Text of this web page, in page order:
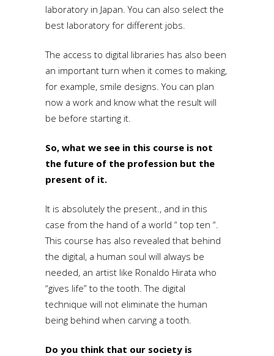
laboratory in Japan. You can also select the
best laboratory for different jobs.
The access to digital libraries has also been
an important turn when it comes to making,
for example, smile designs. You can plan
now a work and know what the result will
be before starting it.
So, what we see in this course is not
the future of the profession but the
present of it.
It is absolutely the present., and in this
case from the hand of a world “ top ten “.
This course has also revealed that behind
the digital, a human soul will always be
needed, an artist like Ronaldo Hirata who
“gives life” to the tooth. The digital
technique will not eliminate the human
being behind when carving a tooth.
Do you think that our society is